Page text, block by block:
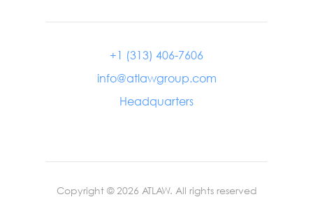
+1 (313) 406-7606
info@atlawgroup.com
Headquarters
Copyright ©2026 ATLAW. All rights reserved